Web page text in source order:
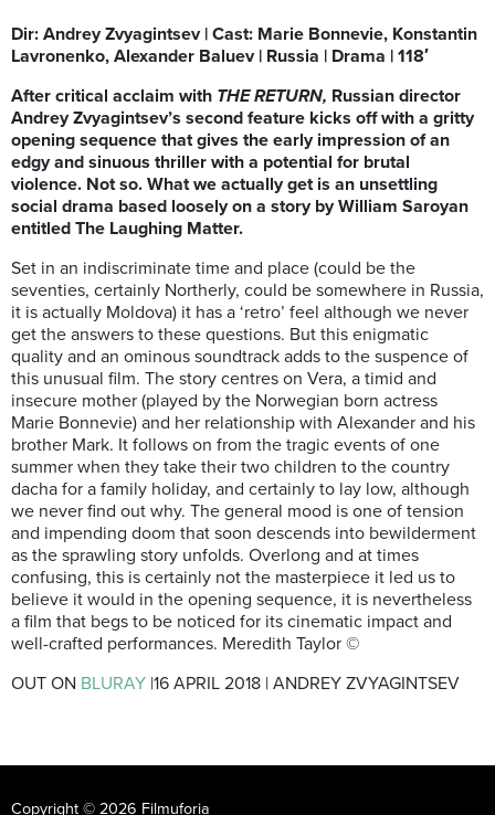
Dir: Andrey Zvyagintsev | Cast: Marie Bonnevie, Konstantin
Lavronenko, Alexander Baluev | Russia | Drama | 118′
After critical acclaim with THE RETURN, Russian director
Andrey Zvyagintsev’s second feature kicks off with a gritty
opening sequence that gives the early impression of an
edgy and sinuous thriller with a potential for brutal
violence. Not so. What we actually get is an unsettling
social drama based loosely on a story by William Saroyan
entitled The Laughing Matter.
Set in an indiscriminate time and place (could be the
seventies, certainly Northerly, could be somewhere in Russia,
it is actually Moldova) it has a ‘retro’ feel although we never
get the answers to these questions. But this enigmatic
quality and an ominous soundtrack adds to the suspence of
this unusual film. The story centres on Vera, a timid and
insecure mother (played by the Norwegian born actress
Marie Bonnevie) and her relationship with Alexander and his
brother Mark. It follows on from the tragic events of one
summer when they take their two children to the country
dacha for a family holiday, and certainly to lay low, although
we never find out why. The general mood is one of tension
and impending doom that soon descends into bewilderment
as the sprawling story unfolds. Overlong and at times
confusing, this is certainly not the masterpiece it led us to
believe it would in the opening sequence, it is nevertheless
a film that begs to be noticed for its cinematic impact and
well-crafted performances. Meredith Taylor ©
OUT ON BLURAY |16 APRIL 2018 | ANDREY ZVYAGINTSEV
Copyright © 2026 Filmuforia